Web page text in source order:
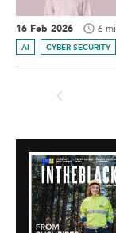
16 Feb 2026 6
AI CYBER SECURITY